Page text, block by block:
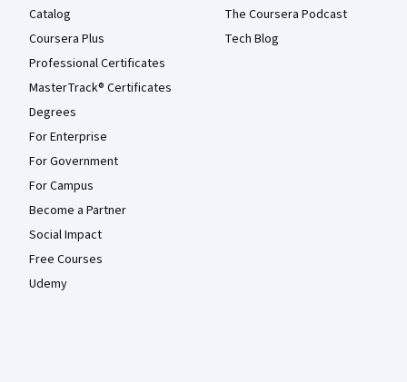
Catalog
Coursera Plus
Professional Certificates
MasterTrack® Certificates
Degrees
For Enterprise
For Government
For Campus
Become a Partner
Social Impact
Free Courses
Udemy
The Coursera Podcast
Tech Blog